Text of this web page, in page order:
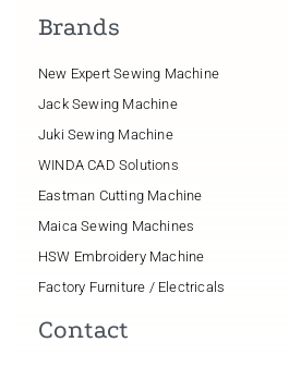
Brands
New Expert Sewing Machine
Jack Sewing Machine
Juki Sewing Machine
WINDA CAD Solutions
Eastman Cutting Machine
Maica Sewing Machines
HSW Embroidery Machine
Factory Furniture / Electricals
Contact